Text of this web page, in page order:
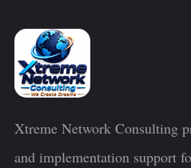
Xtreme Network Consulting
and implementation support